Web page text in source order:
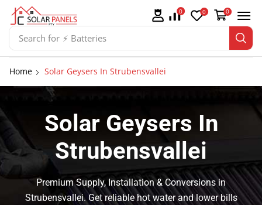
Search for ⚡ Solar Panel Mountings
0 0 0
Home Solar Geysers In Strubensvallei
Solar Geysers In
Strubensvallei
Premium Supply, Installation & Conversions in
Strubensvallei. Get reliable hot water and lower bills